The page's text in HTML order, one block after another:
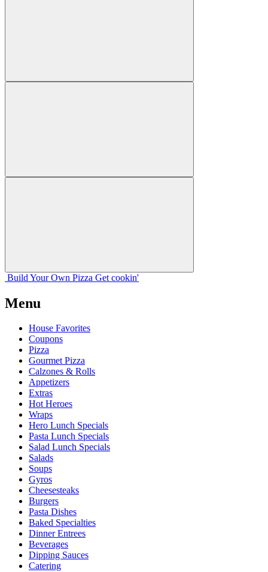
Build Your Own Pizza Get cookin'
Menu
House Favorites
Coupons
Pizza
Gourmet Pizza
Calzones & Rolls
Appetizers
Extras
Hot Heroes
Wraps
Hero Lunch Specials
Pasta Lunch Specials
Salad Lunch Specials
Salads
Soups
Gyros
Cheesesteaks
Burgers
Pasta Dishes
Baked Specialties
Dinner Entrees
Beverages
Dipping Sauces
Catering